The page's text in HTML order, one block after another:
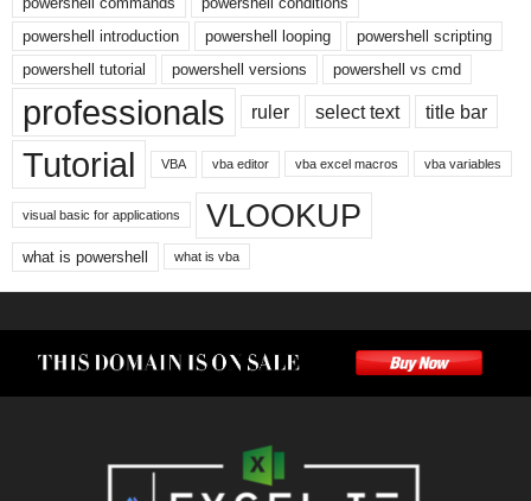
powershell introduction
powershell looping
powershell scripting
powershell tutorial
powershell versions powershell vs cmd
professionals ruler select text title bar
Tutorial VBA vba editor vba excel macros vba variables
visual basic for applications VLOOKUP
what is powershell what is vba